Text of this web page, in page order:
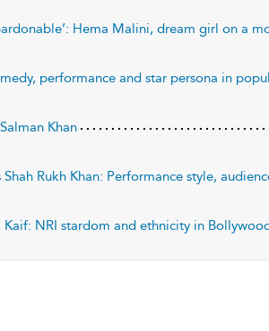
Hema Malini, dream girl on a
performance and star persona in
Khan
Shah Rukh Khan: Performance style,
Kaif: NRI stardom and ethnicity in